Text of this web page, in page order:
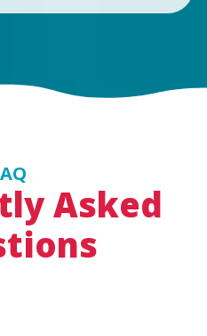
Asked